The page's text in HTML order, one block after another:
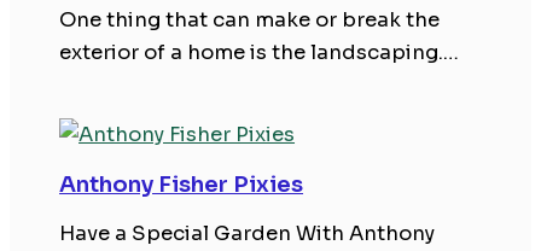
One thing that can make or break the
exterior of a home is the landscaping.…
Anthony Fisher Pixies
Have a Special Garden With Anthony